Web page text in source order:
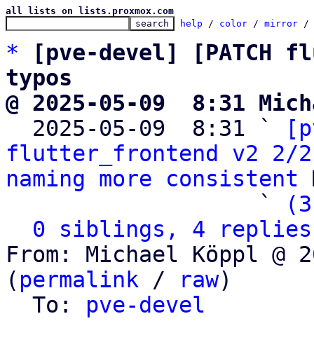
all lists on lists.proxmox.com
help / color / mirror /
*
[pve-devel]
typos
@ 2025-05-09  8:31
2025-05-09  8:31 `
flutter_frontend v2 2/
naming more consistent
                   `
0 siblings, 4 replies;
From: Michael Köppl @
( permalink / raw)
  To:
pve-devel